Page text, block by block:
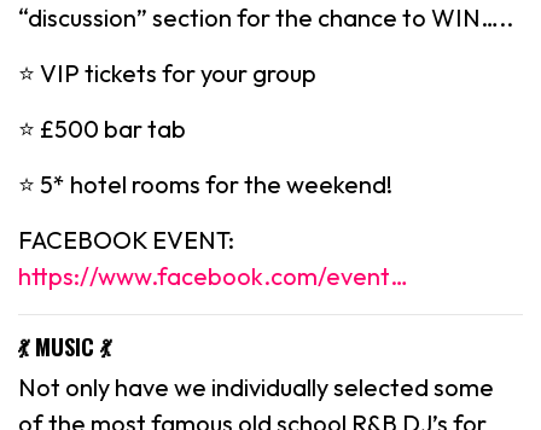
“discussion” section for the chance to WIN…..
⭐️ VIP tickets for your group
⭐️ £500 bar tab
⭐️ 5* hotel rooms for the weekend!
FACEBOOK EVENT:
https://www.facebook.com/event…
💃 MUSIC 💃
Not only have we individually selected some
of the most famous old school R&B DJ’s for